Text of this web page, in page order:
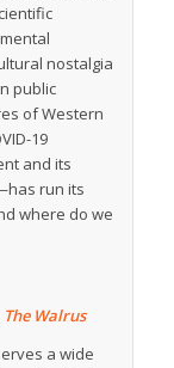
nostalgia
public
of Western
19
and its
run its
where do we
The Walrus
a wide